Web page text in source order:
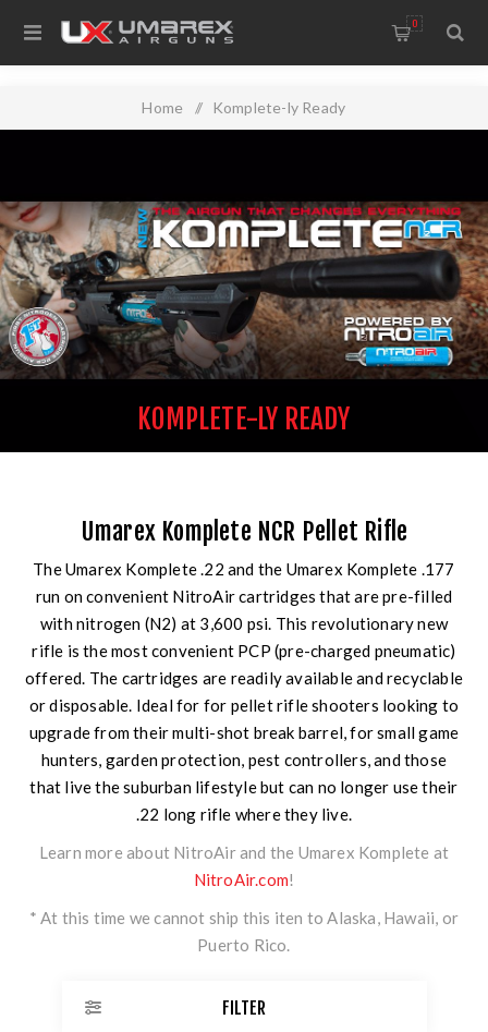
0
Home / Komplete-ly Ready
KOMPLETE-LY READY
Umarex Komplete NCR Pellet Rifle
The Umarex Komplete .22 and the Umarex Komplete .177
run on convenient NitroAir cartridges that are pre-filled
with nitrogen (N2) at 3,600 psi. This revolutionary new
rifle is the most convenient PCP (pre-charged pneumatic)
offered. The cartridges are readily available and recyclable
or disposable. Ideal for for pellet rifle shooters looking to
upgrade from their multi-shot break barrel, for small game
hunters, garden protection, pest controllers, and those
that live the suburban lifestyle but can no longer use their
.22 long rifle where they live.
Learn more about NitroAir and the Umarex Komplete at
NitroAir.com!
* At this time we cannot ship this iten to Alaska, Hawaii, or
Puerto Rico.
FILTER